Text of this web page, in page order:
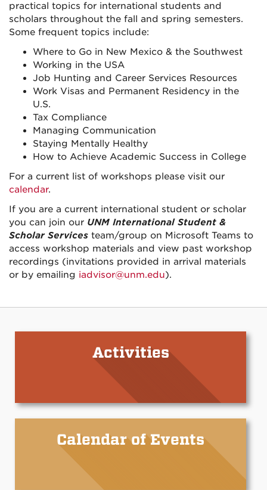
practical topics for international students and
scholars throughout the fall and spring semesters.
Some frequent topics include:
Where to Go in New Mexico & the Southwest
Working in the USA
Job Hunting and Career Services Resources
Work Visas and Permanent Residency in the
U.S.
Tax Compliance
Managing Communication
Staying Mentally Healthy
How to Achieve Academic Success in College
For a current list of workshops please visit our
calendar.
If you are a current international student or scholar
you can join our UNM International Student &
Scholar Services team/group on Microsoft Teams to
access workshop materials and view past workshop
recordings (invitations provided in arrival materials
or by emailing iadvisor@unm.edu).
Activities
Calendar of Events